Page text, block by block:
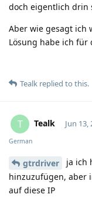
doch eigentlich drin
Aber wie gesagt ich
Lösung habe ich
Tealk replied to this.
T Tealk Jun 13,
German
gtrdriver
ja ich
hinzuzufügen, aber
auf diese IP